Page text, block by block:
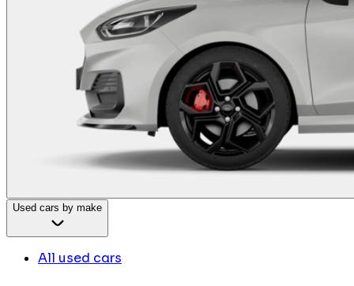
Used cars by make
All used cars